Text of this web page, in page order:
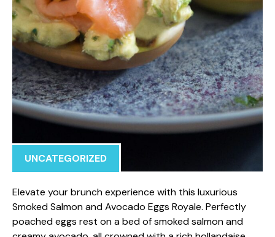
UNCATEGORIZED
Elevate your brunch experience with this luxurious
Smoked Salmon and Avocado Eggs Royale. Perfectly
poached eggs rest on a bed of smoked salmon and